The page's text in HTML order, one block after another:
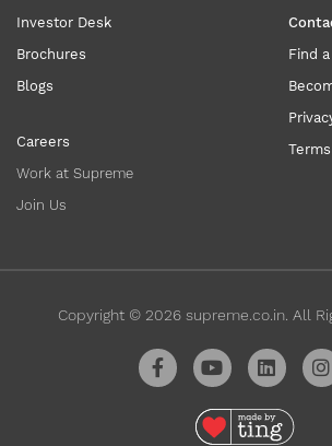
Investor Desk
Brochures
Blogs
Careers
Work at Supreme
Join Us
Find
Copyright © 2026supreme.co.in. All